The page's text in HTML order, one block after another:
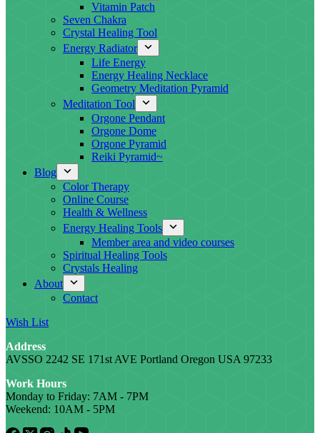
Vitamin Patch
Seven Chakra
Crystal Healing Tool
Energy Radiator
Life Energy
Energy Healing Necklace
Geometry Meditation Pyramid
Meditation Tool
Orgone Pendant
Orgone Dome
Orgone Pyramid
Reiki Pyramid~
Blog
Color Therapy
Online Course
Health & Wellness
Energy Healing Tools
Member area and video courses
Spiritual Healing Tools
Crystals Healing
About
Contact
Wish List
Address
AVSSO 2242 SE 171st AVE Portland Oregon USA 97233
Work Hours
Monday to Friday: 7AM - 7PM
Weekend: 10AM - 5PM